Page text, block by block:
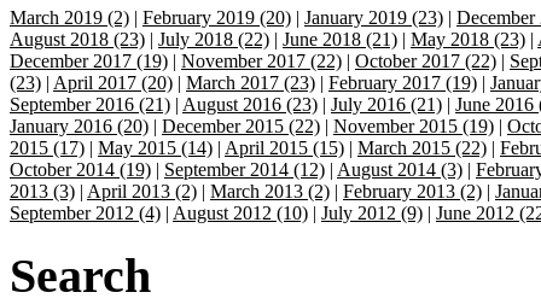
March 2019 (2) | February 2019 (20) | January 2019 (23) | December
August 2018 (23) | July 2018 (22) | June 2018 (21) | May 2018 (23) |
December 2017 (19) | November 2017 (22) | October 2017 (22) |
(23) | April 2017 (20) | March 2017 (23) | February 2017 (19) |
September 2016 (21) | August 2016 (23) | July 2016 (21) | June 2016
January 2016 (20) | December 2015 (22) | November 2015 (19) |
2015 (17) | May 2015 (14) | April 2015 (15) | March 2015 (22) |
October 2014 (19) | September 2014 (12) | August 2014 (3) |
2013 (3) | April 2013 (2) | March 2013 (2) | February 2013 (2) |
September 2012 (4) | August 2012 (10) | July 2012 (9) | June 2012
Search